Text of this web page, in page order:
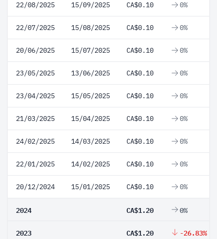
22/08/2025 15/09/2025 CA$0.10 0%
22/07/2025 15/08/2025 CA$0.10 0%
20/06/2025 15/07/2025 CA$0.10 0%
23/05/2025 13/06/2025 CA$0.10 0%
23/04/2025 15/05/2025 CA$0.10 0%
21/03/2025 15/04/2025 CA$0.10 0%
24/02/2025 14/03/2025 CA$0.10 0%
22/01/2025 14/02/2025 CA$0.10 0%
20/12/2024 15/01/2025 CA$0.10 0%
2024 CA$1.20 0%
2023 CA$1.20 -26.83%